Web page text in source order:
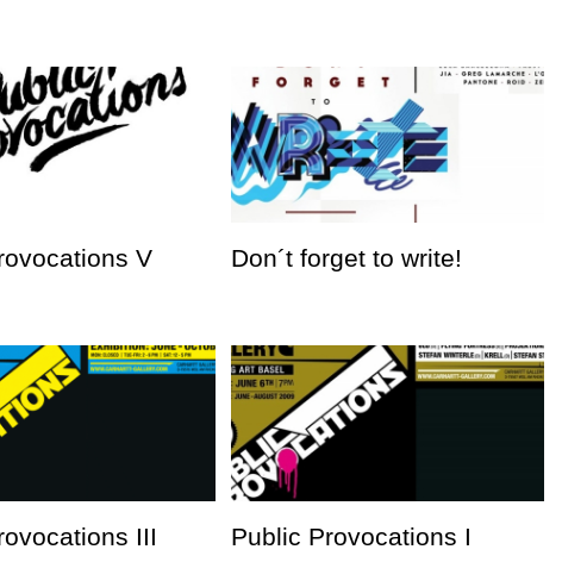
V Don´t forget to write!
III Public Provocations I